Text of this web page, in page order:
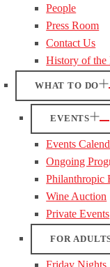
People
Press Room
Contact Us
History of the
WHAT TO DO
EVENTS
Events
Ongoing
Philanthropic
Wine Auction
Private Events
FOR